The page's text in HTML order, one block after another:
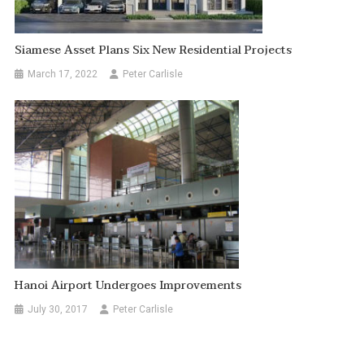
Siamese Asset Plans Six New Residential Projects
March 17, 2022 Peter Carlisle
Hanoi Airport Undergoes Improvements
July 30, 2017 Peter Carlisle